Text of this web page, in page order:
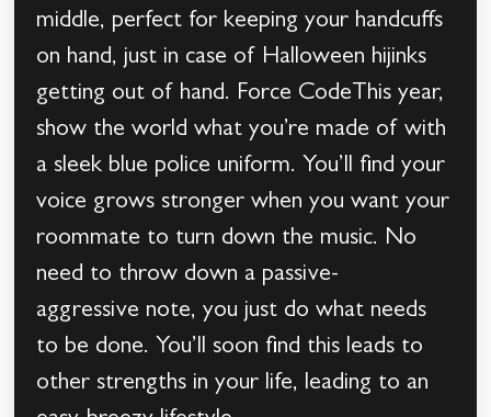
middle, perfect for keeping your handcuffs
on hand, just in case of Halloween hijinks
getting out of hand. Force CodeThis year,
show the world what you’re made of with
a sleek blue police uniform. You’ll find your
voice grows stronger when you want your
roommate to turn down the music. No
need to throw down a passive-
aggressive note, you just do what needs
to be done. You’ll soon find this leads to
other strengths in your life, leading to an